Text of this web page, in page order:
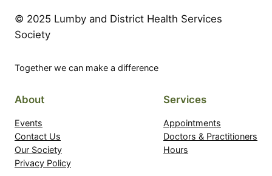
© 2025 Lumby and District Health Services
Society
Together we can make a difference
About
Events
Contact Us
Our Society
Privacy Policy
Services
Appointments
Doctors & Practitioners
Hours